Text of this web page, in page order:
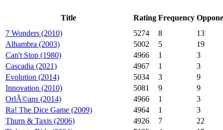
Title Rating Frequency
7 Wonders (2010)
5274 8
13
Alhambra (2003)
5002 5
19
Can't Stop (1980)
4966 1
3
Cascadia (2021)
4967 1
3
Evolution (2014)
5034 3
9
Innovation (2010)
5081 9
9
OrlÃ©ans (2014)
4966 1
3
Ra! The Dice Game (2009)
4964 1
3
Thurn & Taxis (2006)
4926 7
22